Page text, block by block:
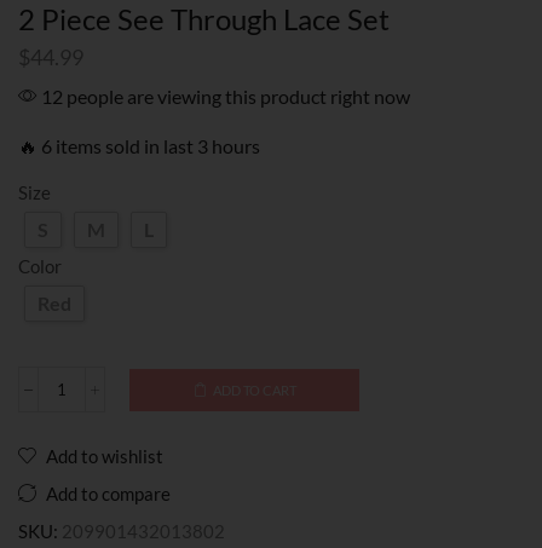
2 Piece See Through Lace Set
$44.99
12 people are viewing this product right now
🔥 6 items sold in last 3 hours
Size
Color
Add to wishlist
Add to compare
SKU: 209901432013802